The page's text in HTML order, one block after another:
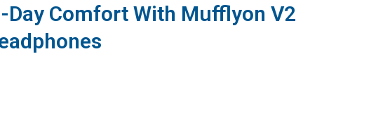
Comfort With Mufflyon V2